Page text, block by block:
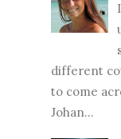
different
to come
Johan...